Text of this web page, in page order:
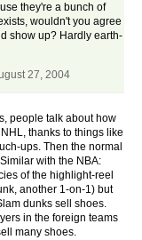
they're a bunch of
wouldn't you agree
show up? Hardly earth-
27, 2004
people talk about how
thanks to things like
ups. Then the normal
with the NBA:
of the highlight-reel
another 1-on-1) but
dunks sell shoes.
in the foreign teams
many shoes.